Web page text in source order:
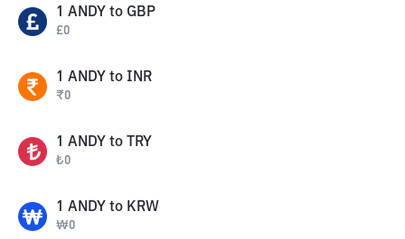
1 ANDY to GBP
£0
1 ANDY to INR
₹0
1 ANDY to TRY
₺0
1 ANDY to KRW
₩0